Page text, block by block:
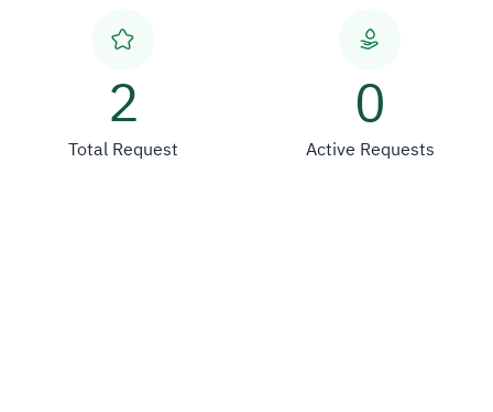
2
Total Request
0
Active Requests